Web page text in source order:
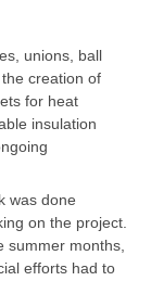
unions, ball
creation of
for heat
insulation
was done
on the project.
summer months,
efforts had to